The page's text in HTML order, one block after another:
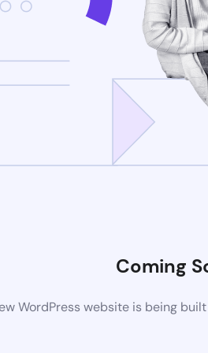
Coming
WordPress website is being